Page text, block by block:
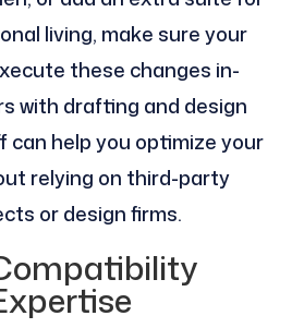
living, make sure your
these changes in-
with drafting and design
can help you optimize your
relying on third-party
or design firms​.